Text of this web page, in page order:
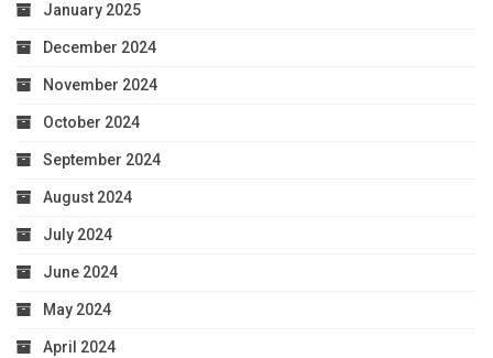
January 2025
December 2024
November 2024
October 2024
September 2024
August 2024
July 2024
June 2024
May 2024
April 2024